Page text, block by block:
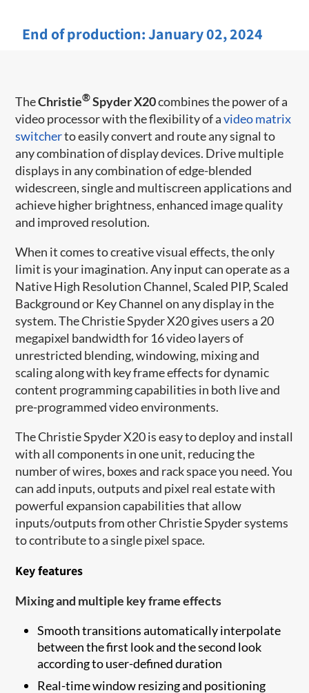
End of production:January 02, 2024
TheChristie®Spyder X20combines the power of a
video processor with the flexibility of avideo matrix
switcherto easily convert and route any signal to
any combination of display devices. Drive multiple
displays in any combination of edge-blended
widescreen, single and multiscreen applications and
achieve higher brightness, enhanced image quality
and improved resolution.
When it comes to creative visual effects, the only
limit is your imagination. Any input can operate as a
Native High Resolution Channel, Scaled PIP, Scaled
Background or Key Channel on any display in the
system. The Christie Spyder X20 gives users a 20
megapixel bandwidth for 16 video layers of
unrestricted blending, windowing, mixing and
scaling along with key frame effects for dynamic
content programming capabilities in both live and
pre-programmed video environments.
The Christie Spyder X20 is easy to deploy and install
with all components in one unit, reducing the
number of wires, boxes and rack space you need. You
can add inputs, outputs and pixel real estate with
powerful expansion capabilities that allow
inputs/outputs from other Christie Spyder systems
to contribute to a single pixel space.
Key features
Mixing and multiple key frame effects
Smooth transitions automatically interpolate
between the first look and the second look
according to user-defined duration
Real-time window resizing and positioning